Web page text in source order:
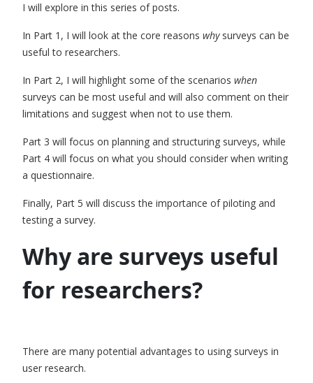
I will explore in this series of posts.
In Part 1, I will look at the core reasons whysurveys can be
useful to researchers.
In Part 2, I will highlight some of the scenarios when
surveys can be most useful and will also comment on their
limitations and suggest when not to use them.
Part 3 will focus on planning and structuring surveys, while
Part 4 will focus on what you should consider when writing
a questionnaire.
Finally, Part 5 will discuss the importance of piloting and
testing a survey.
Why are surveys useful
for researchers?
There are many potential advantages to using surveys in
user research.